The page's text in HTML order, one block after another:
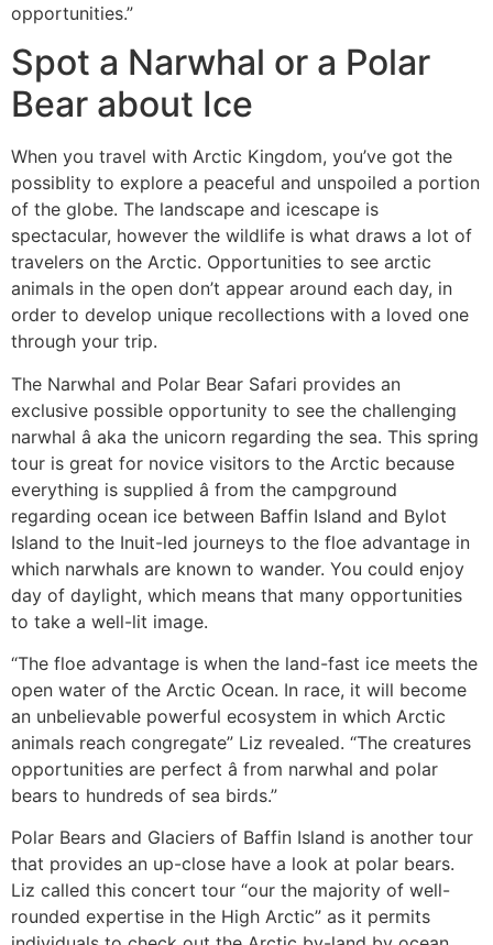
opportunities.”
Spot a Narwhal or a Polar
Bear about Ice
When you travel with Arctic Kingdom, you’ve got the
possiblity to explore a peaceful and unspoiled a portion
of the globe. The landscape and icescape is
spectacular, however the wildlife is what draws a lot of
travelers on the Arctic. Opportunities to see arctic
animals in the open don’t appear around each day, in
order to develop unique recollections with a loved one
through your trip.
The Narwhal and Polar Bear Safari provides an
exclusive possible opportunity to see the challenging
narwhal â aka the unicorn regarding the sea. This spring
tour is great for novice visitors to the Arctic because
everything is supplied â from the campground
regarding ocean ice between Baffin Island and Bylot
Island to the Inuit-led journeys to the floe advantage in
which narwhals are known to wander. You could enjoy
day of daylight, which means that many opportunities
to take a well-lit image.
“The floe advantage is when the land-fast ice meets the
open water of the Arctic Ocean. In race, it will become
an unbelievable powerful ecosystem in which Arctic
animals reach congregate” Liz revealed. “The creatures
opportunities are perfect â from narwhal and polar
bears to hundreds of sea birds.”
Polar Bears and Glaciers of Baffin Island is another tour
that provides an up-close have a look at polar bears.
Liz called this concert tour “our the majority of well-
rounded expertise in the High Arctic” as it permits